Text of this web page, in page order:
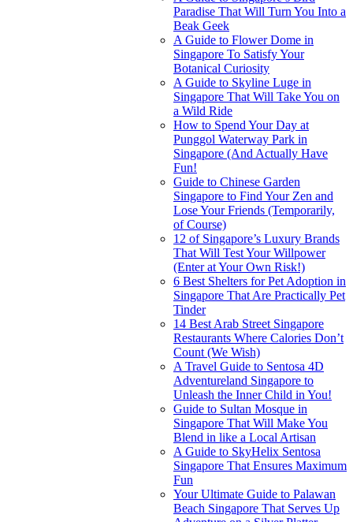
Paradise That Will Turn You Into a
Beak Geek
A Guide to Flower Dome in
Singapore To Satisfy Your
Botanical Curiosity
A Guide to Skyline Luge in
Singapore That Will Take You on
a Wild Ride
How to Spend Your Day at
Punggol Waterway Park in
Singapore (And Actually Have
Fun!
Guide to Chinese Garden
Singapore to Find Your Zen and
Lose Your Friends (Temporarily,
of Course)
12 of Singapore’s Luxury Brands
That Will Test Your Willpower
(Enter at Your Own Risk!)
6 Best Shelters for Pet Adoption in
Singapore That Are Practically Pet
Tinder
14 Best Arab Street Singapore
Restaurants Where Calories Don’t
Count (We Wish)
A Travel Guide to Sentosa 4D
Adventureland Singapore to
Unleash the Inner Child in You!
Guide to Sultan Mosque in
Singapore That Will Make You
Blend in like a Local Artisan
A Guide to SkyHelix Sentosa
Singapore That Ensures Maximum
Fun
Your Ultimate Guide to Palawan
Beach Singapore That Serves Up